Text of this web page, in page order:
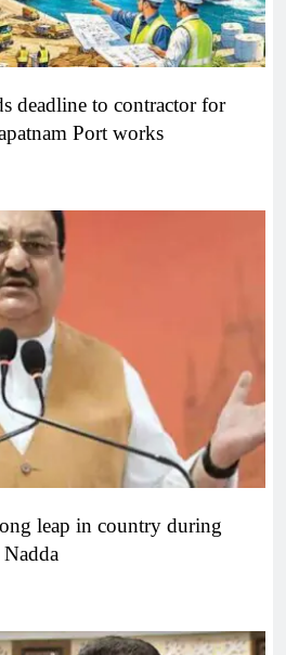
deadline to contractor for
Port works
leap in country during